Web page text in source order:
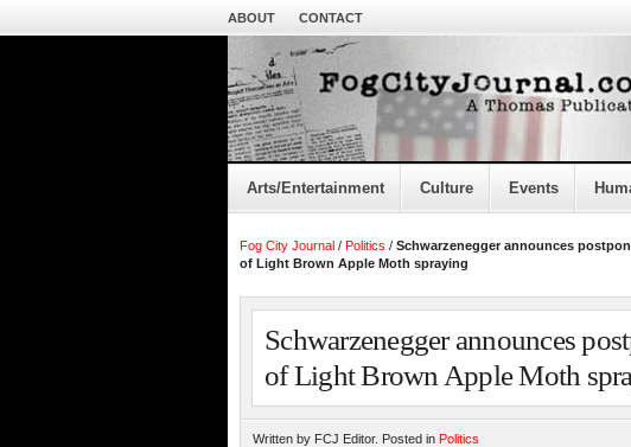
ABOUT CONTACT
Arts/Entertainment Culture Events
Fog City Journal / Politics / Schwarzenegger announces
of Light Brown Apple Moth spraying
Schwarzenegger announces
of Light Brown Apple Moth
Written by FCJ Editor. Posted in Politics